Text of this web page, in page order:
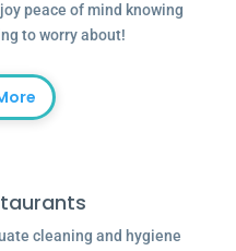
peace of mind knowing
to worry about!
cleaning and hygiene